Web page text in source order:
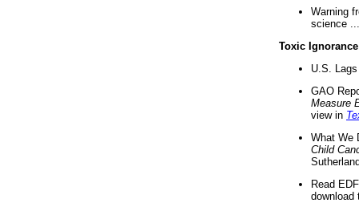
Warning
science ...
Toxic Ignorance
U.S.
GAO
Measure
view in
What We
Child
Read
download